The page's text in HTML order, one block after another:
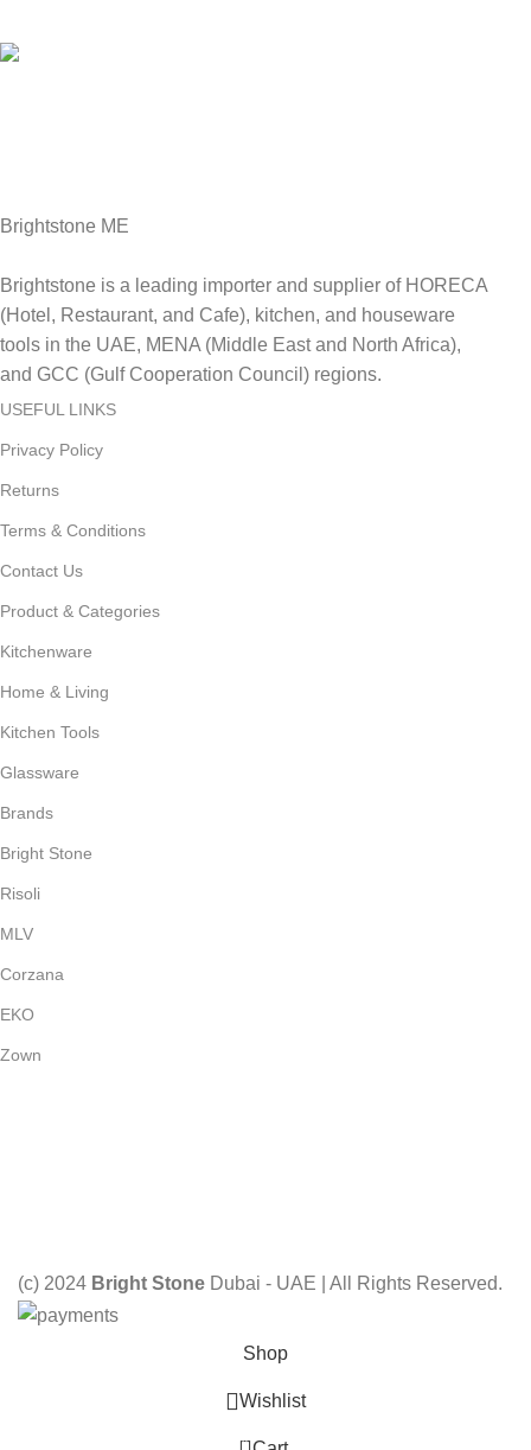
Brightstone ME
Brightstone is a leading importer and supplier of HORECA
(Hotel, Restaurant, and Cafe), kitchen, and houseware
tools in the UAE, MENA (Middle East and North Africa),
and GCC (Gulf Cooperation Council) regions.
USEFUL LINKS
Privacy Policy
Returns
Terms & Conditions
Contact Us
Product & Categories
Kitchenware
Home & Living
Kitchen Tools
Glassware
Brands
Bright Stone
Risoli
MLV
Corzana
EKO
Zown
(c) 2024 Bright Stone Dubai - UAE | All Rights Reserved.
Shop
Wishlist
0